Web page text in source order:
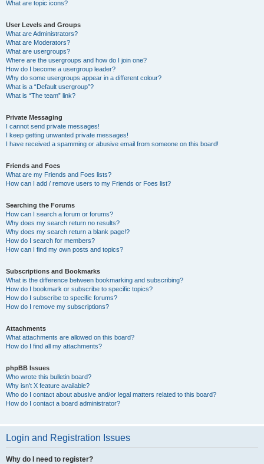
What are topic icons?
User Levels and Groups
What are Administrators?
What are Moderators?
What are usergroups?
Where are the usergroups and how do I join one?
How do I become a usergroup leader?
Why do some usergroups appear in a different colour?
What is a “Default usergroup”?
What is “The team” link?
Private Messaging
I cannot send private messages!
I keep getting unwanted private messages!
I have received a spamming or abusive email from someone on this board!
Friends and Foes
What are my Friends and Foes lists?
How can I add / remove users to my Friends or Foes list?
Searching the Forums
How can I search a forum or forums?
Why does my search return no results?
Why does my search return a blank page!?
How do I search for members?
How can I find my own posts and topics?
Subscriptions and Bookmarks
What is the difference between bookmarking and subscribing?
How do I bookmark or subscribe to specific topics?
How do I subscribe to specific forums?
How do I remove my subscriptions?
Attachments
What attachments are allowed on this board?
How do I find all my attachments?
phpBB Issues
Who wrote this bulletin board?
Why isn’t X feature available?
Who do I contact about abusive and/or legal matters related to this board?
How do I contact a board administrator?
Login and Registration Issues
Why do I need to register?